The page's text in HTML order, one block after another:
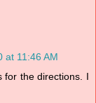
at 11:46 AM
for the directions. I